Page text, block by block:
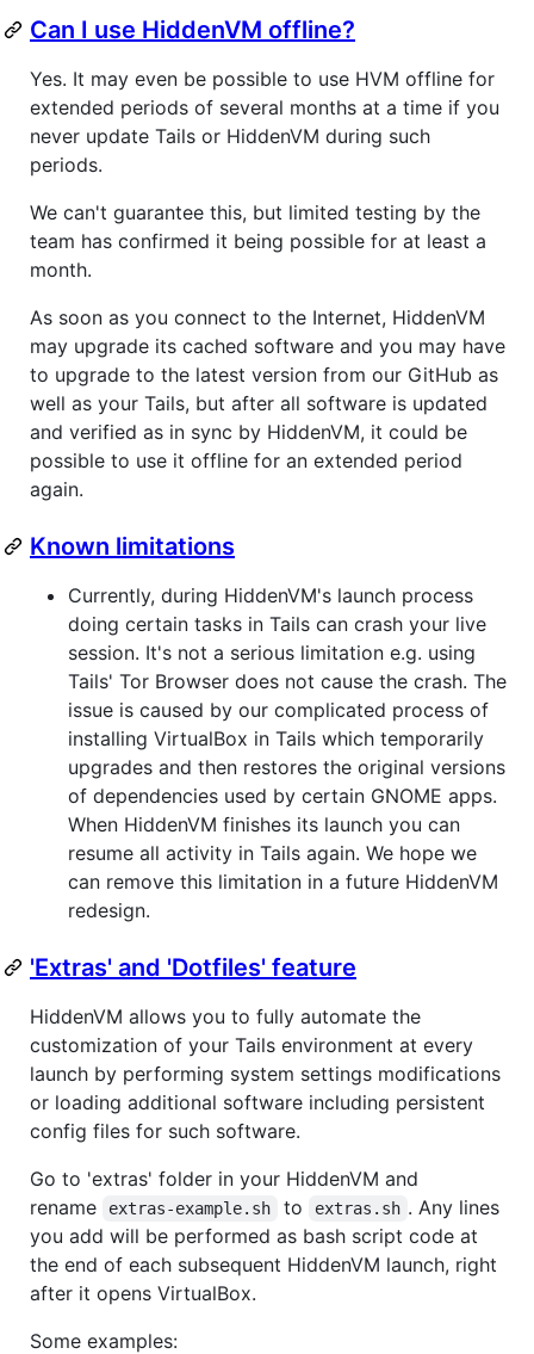
Can I use HiddenVM offline?
Yes. It may even be possible to use HVM offline for
extended periods of several months at a time if you
never update Tails or HiddenVM during such
periods.
We can't guarantee this, but limited testing by the
team has confirmed it being possible for at least a
month.
As soon as you connect to the Internet, HiddenVM
may upgrade its cached software and you may have
to upgrade to the latest version from our GitHub as
well as your Tails, but after all software is updated
and verified as in sync by HiddenVM, it could be
possible to use it offline for an extended period
again.
Known limitations
Currently, during HiddenVM's launch process
doing certain tasks in Tails can crash your live
session. It's not a serious limitation e.g. using
Tails' Tor Browser does not cause the crash. The
issue is caused by our complicated process of
installing VirtualBox in Tails which temporarily
upgrades and then restores the original versions
of dependencies used by certain GNOME apps.
When HiddenVM finishes its launch you can
resume all activity in Tails again. We hope we
can remove this limitation in a future HiddenVM
redesign.
'Extras' and 'Dotfiles' feature
HiddenVM allows you to fully automate the
customization of your Tails environment at every
launch by performing system settings modifications
or loading additional software including persistent
config files for such software.
Go to 'extras' folder in your HiddenVM and
rename
extras-example.sh to extras.sh . Any lines
you add will be performed as bash script code at
the end of each subsequent HiddenVM launch, right
after it opens VirtualBox.
Some examples: